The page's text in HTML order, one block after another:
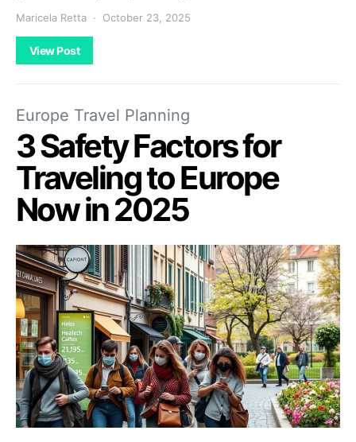
Maricela Retta October 23, 2025
View Post
Europe Travel Planning
3 Safety Factors for
Traveling to Europe
Now in 2025